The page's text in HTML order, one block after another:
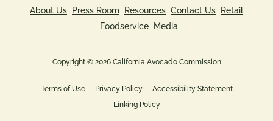
About Us
Press Room Resources Contact Us
Retail
Foodservice
Media
Copyright © 2026 California Avocado Commission
Terms of Use Privacy Policy
Accessibility Statement
Linking Policy